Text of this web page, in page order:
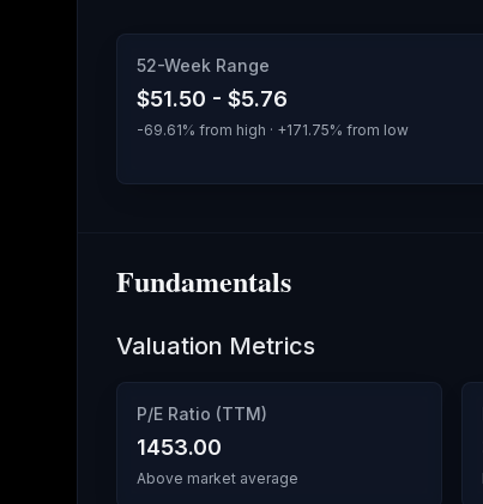
52-Week Range
$51.50 - $5.76
-69.61% from high · +171.75% from low
Fundamentals
Valuation Metrics
P/E Ratio (TTM)
1453.00
Above market average